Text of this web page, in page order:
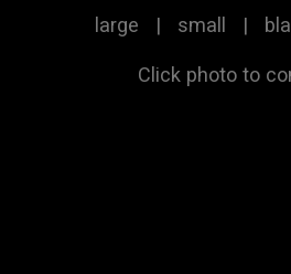
large | small |
Click photo to